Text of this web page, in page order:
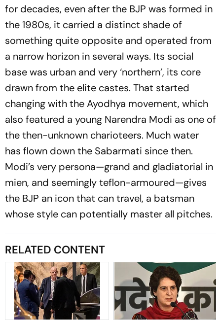
for decades, even after the BJP was formed in
the 1980s, it carried a distinct shade of
something quite opposite and operated from
a narrow horizon in several ways. Its social
base was urban and very ‘northern’, its core
drawn from the elite castes. That started
changing with the Ayodhya movement, which
also featured a young Narendra Modi as one of
the then-unknown charioteers. Much water
has flown down the Sabarmati since then.
Modi’s very persona—grand and gladiatorial in
mien, and seemingly teflon-armoured—gives
the BJP an icon that can travel, a batsman
whose style can potentially master all pitches.
RELATED CONTENT